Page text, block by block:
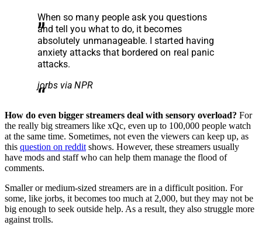
When so many people ask you questions
and tell you what to do, it becomes
absolutely unmanageable. I started having
anxiety attacks that bordered on real panic
attacks.
jorbs via NPR
How do even bigger streamers deal with sensory overload? For
the really big streamers like xQc, even up to 100,000 people watch
at the same time. Sometimes, not even the viewers can keep up, as
this question on reddit shows. However, these streamers usually
have mods and staff who can help them manage the flood of
comments.
Smaller or medium-sized streamers are in a difficult position. For
some, like jorbs, it becomes too much at 2,000, but they may not be
big enough to seek outside help. As a result, they also struggle more
against trolls.